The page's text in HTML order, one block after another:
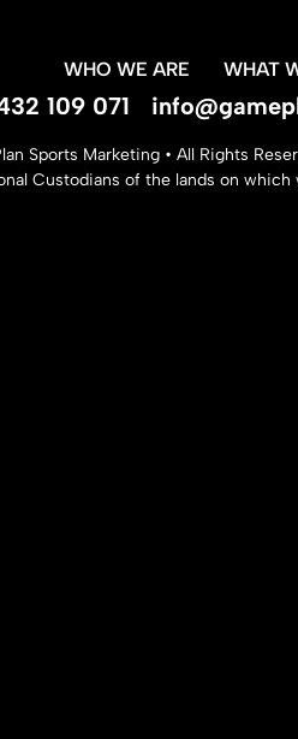
WHO WE ARE WHAT
109 071
Sports Marketing • All Rights
Custodians of the lands on which